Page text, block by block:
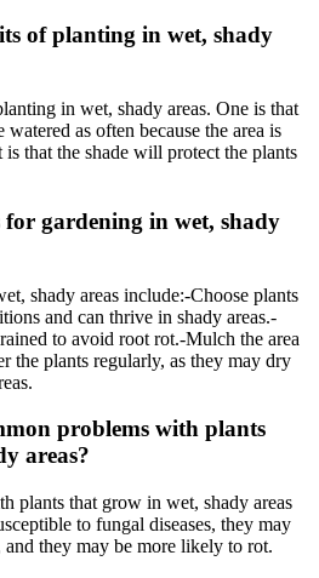
of planting in wet, shady
in wet, shady areas. One is that
as often because the area is
that the shade will protect the plants
for gardening in wet, shady
shady areas include:-Choose plants
and can thrive in shady areas.-
to avoid root rot.-Mulch the area
the plants regularly, as they may dry
problems with plants
areas?
plants that grow in wet, shady areas
to fungal diseases, they may
they may be more likely to rot.